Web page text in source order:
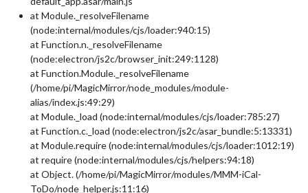
at Module._resolveFilename
(node:internal/modules/cjs/loader:940:15)
at Function.n._resolveFilename
(node:electron/js2c/browser_init:249:1128)
at Function.Module._resolveFilename
(/home/pi/MagicMirror/node_modules/module-
alias/index.js:49:29)
at Module._load (node:internal/modules/cjs/loader:785:27)
at Function.c._load (node:electron/js2c/asar_bundle:5:13331)
at Module.require (node:internal/modules/cjs/loader:1012:19)
at require (node:internal/modules/cjs/helpers:94:18)
at Object. (/home/pi/MagicMirror/modules/MMM-iCal-
ToDo/node_helper.js:11:16)